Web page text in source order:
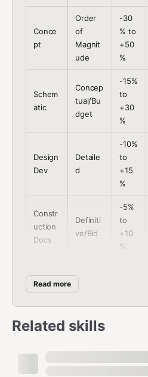
Conce
pt
Order
of
Magnit
ude
-30
% to
+50
%
Schem
atic
Concep
tual/Bu
dget
-15%
to
+30
%
Design
Dev
Detaile
d
-10%
to
+15
%
Constr
uction
Docs
Definiti
ve/Bid
-5%
to
+10
%
Constr
uction
Control
s
Read more
Related skills